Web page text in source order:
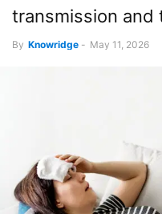
transmission and
By Knowridge - May 11, 2026